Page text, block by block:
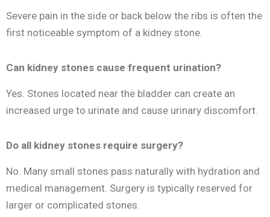
Severe pain in the side or back below the ribs is often the
first noticeable symptom of a kidney stone.
Can kidney stones cause frequent urination?
Yes. Stones located near the bladder can create an
increased urge to urinate and cause urinary discomfort.
Do all kidney stones require surgery?
No. Many small stones pass naturally with hydration and
medical management. Surgery is typically reserved for
larger or complicated stones.